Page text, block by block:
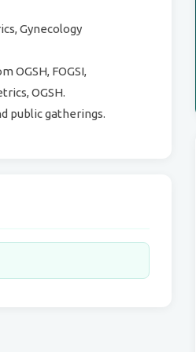
Gynecology
OGSH, FOGSI,
OGSH.
public gatherings.